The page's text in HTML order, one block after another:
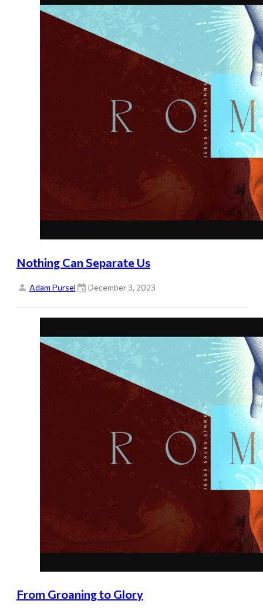
Nothing Can Separate Us
Adam Pursel December 3, 2023
From Groaning to Glory